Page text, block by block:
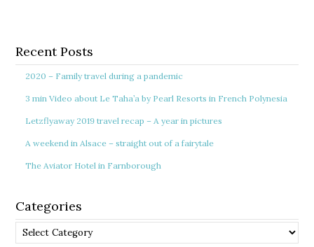
Recent Posts
2020 – Family travel during a pandemic
3 min Video about Le Taha’a by Pearl Resorts in French Polynesia
Letzflyaway 2019 travel recap – A year in pictures
A weekend in Alsace – straight out of a fairytale
The Aviator Hotel in Farnborough
Categories
Categories